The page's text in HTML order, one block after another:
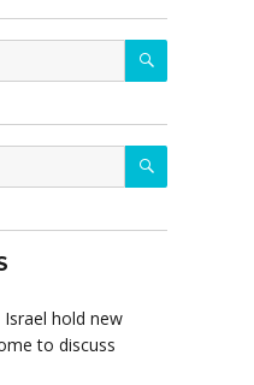
SEARCH
SEARCH
Israel hold new
to discuss